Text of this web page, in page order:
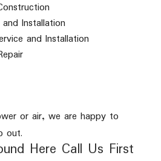
Installation
and Installation
or air, we are happy to
out.
Here Call Us First